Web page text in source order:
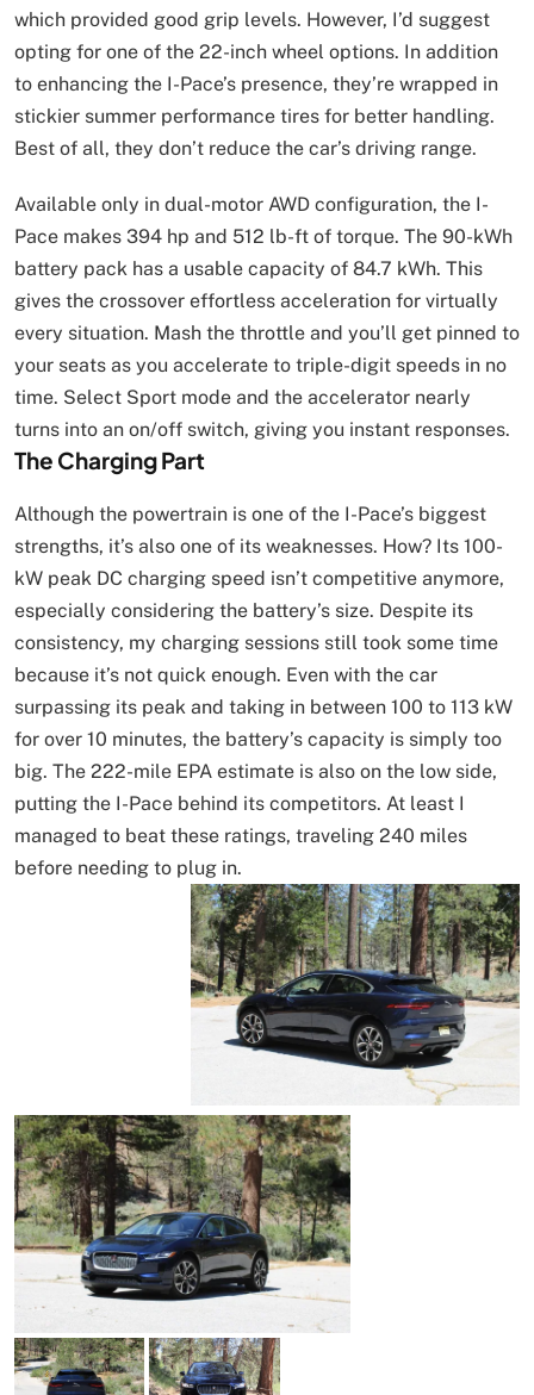
which provided good grip levels. However, I’d suggest
opting for one of the 22-inch wheel options. In addition
to enhancing the I-Pace’s presence, they’re wrapped in
stickier summer performance tires for better handling.
Best of all, they don’t reduce the car’s driving range.
Available only in dual-motor AWD configuration, the I-
Pace makes 394 hp and 512 lb-ft of torque. The 90-kWh
battery pack has a usable capacity of 84.7 kWh. This
gives the crossover effortless acceleration for virtually
every situation. Mash the throttle and you’ll get pinned to
your seats as you accelerate to triple-digit speeds in no
time. Select Sport mode and the accelerator nearly
turns into an on/off switch, giving you instant responses.
The Charging Part
Although the powertrain is one of the I-Pace’s biggest
strengths, it’s also one of its weaknesses. How? Its 100-
kW peak DC charging speed isn’t competitive anymore,
especially considering the battery’s size. Despite its
consistency, my charging sessions still took some time
because it’s not quick enough. Even with the car
surpassing its peak and taking in between 100 to 113 kW
for over 10 minutes, the battery’s capacity is simply too
big. The 222-mile EPA estimate is also on the low side,
putting the I-Pace behind its competitors. At least I
managed to beat these ratings, traveling 240 miles
before needing to plug in.